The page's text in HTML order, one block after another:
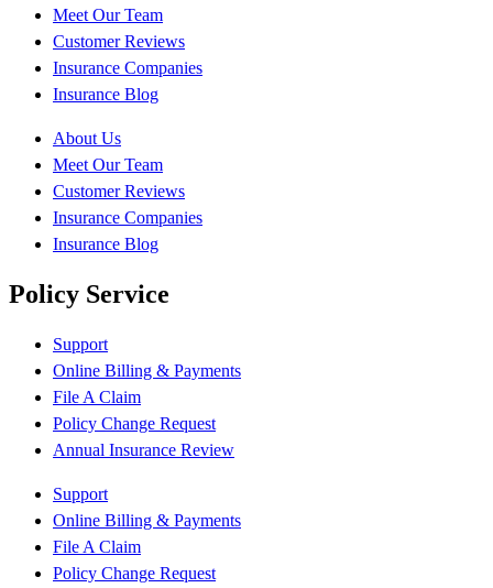
Meet Our Team
Customer Reviews
Insurance Companies
Insurance Blog
About Us
Meet Our Team
Customer Reviews
Insurance Companies
Insurance Blog
Policy Service
Support
Online Billing & Payments
File A Claim
Policy Change Request
Annual Insurance Review
Support
Online Billing & Payments
File A Claim
Policy Change Request